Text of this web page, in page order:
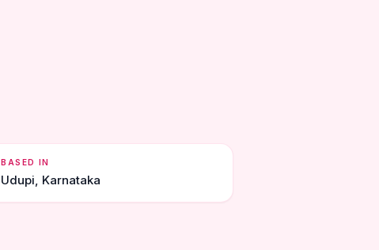
BASED IN
Udupi, Karnataka